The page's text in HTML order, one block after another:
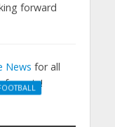
forward
News for all
sports!